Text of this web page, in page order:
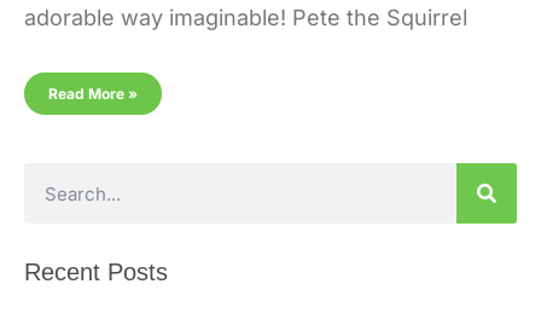
adorable way imaginable! Pete the Squirrel
Read More »
Recent Posts